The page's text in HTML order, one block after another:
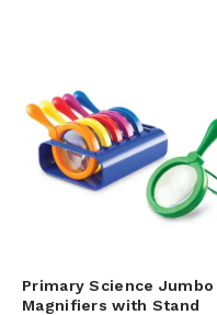
Primary Science Jumbo
Magnifiers with Stand